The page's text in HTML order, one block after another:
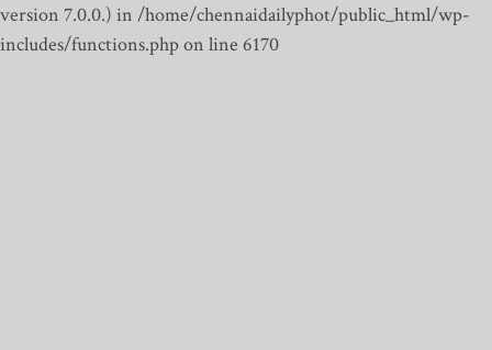
version 7.0.0.) in /home/chennaidailyphot/public_html/wp-
includes/functions.php on line 6170